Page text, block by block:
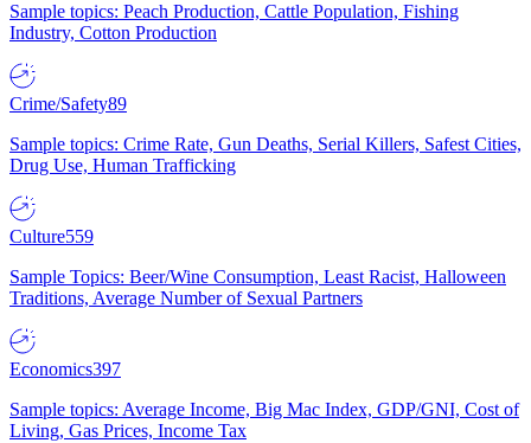
Sample topics: Peach Production, Cattle Population, Fishing
Industry, Cotton Production
Crime/Safety89
Sample topics: Crime Rate, Gun Deaths, Serial Killers, Safest Cities,
Drug Use, Human Trafficking
Culture559
Sample Topics: Beer/Wine Consumption, Least Racist, Halloween
Traditions, Average Number of Sexual Partners
Economics397
Sample topics: Average Income, Big Mac Index, GDP/GNI, Cost of
Living, Gas Prices, Income Tax